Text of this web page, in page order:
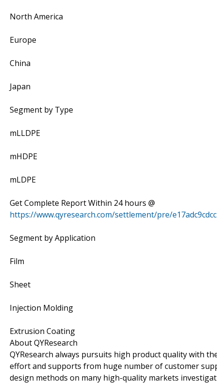
North America
Europe
China
Japan
Segment by Type
mLLDPE
mHDPE
mLDPE
Get Complete Report Within 24 hours @
https://www.qyresearch.com/settlement/pre/
Segment by Application
Film
Sheet
Injection Molding
Extrusion Coating
About QYResearch
QYResearch always pursuits high product quality with
effort and supports from huge number of customer
design methods on many high-quality markets